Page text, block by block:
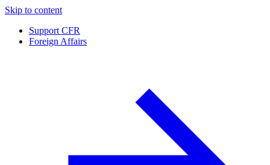
Skip to content
Support CFR
Foreign Affairs